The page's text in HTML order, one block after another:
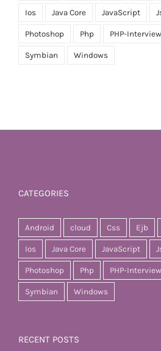
Ios Java Core JavaScript
Photoshop Php PHP-
Symbian Windows
CATEGORIES
Android cloud Css Ejb
Ios Java Core JavaScript
Photoshop Php PHP-
Symbian Windows
RECENT POSTS